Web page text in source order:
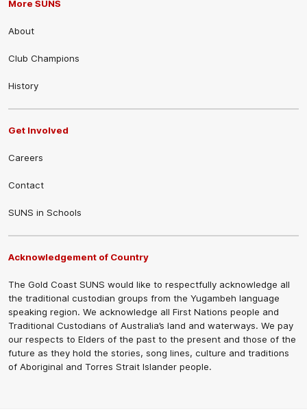
More SUNS
About
Club Champions
History
Get Involved
Careers
Contact
SUNS in Schools
Acknowledgement of Country
The Gold Coast SUNS would like to respectfully acknowledge all
the traditional custodian groups from the Yugambeh language
speaking region. We acknowledge all First Nations people and
Traditional Custodians of Australia’s land and waterways. We pay
our respects to Elders of the past to the present and those of the
future as they hold the stories, song lines, culture and traditions
of Aboriginal and Torres Strait Islander people.